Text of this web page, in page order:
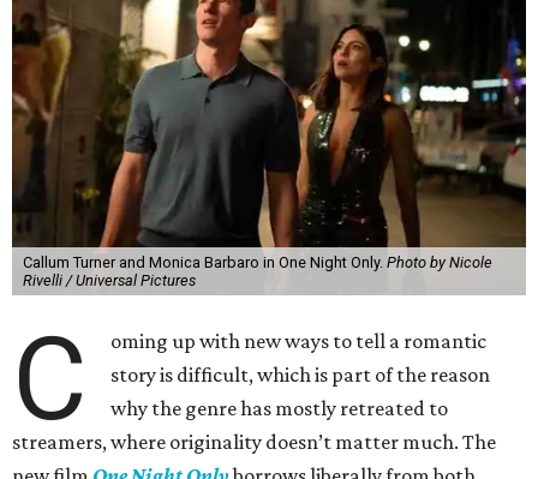
Callum Turner and Monica Barbaro in One Night Only. Photo by Nicole
Rivelli / Universal Pictures
C
oming up with new ways to tell a romantic
story is difficult, which is part of the reason
why the genre has mostly retreated to
streamers, where originality doesn’t matter much. The